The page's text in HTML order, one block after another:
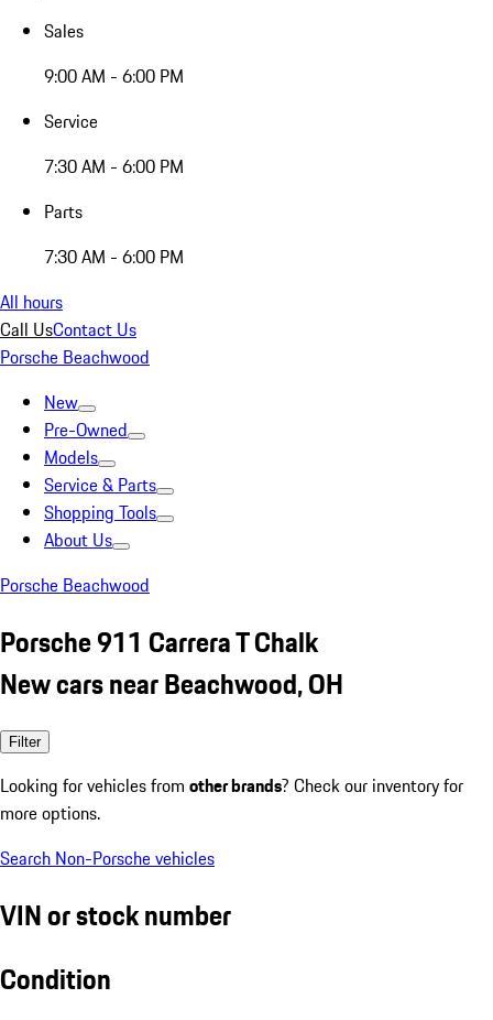
Sales
9:00 AM - 6:00 PM
Service
7:30 AM - 6:00 PM
Parts
7:30 AM - 6:00 PM
All hours
Call UsContact Us
Porsche Beachwood
New
Pre-Owned
Models
Service & Parts
Shopping Tools
About Us
Porsche Beachwood
Porsche 911 Carrera T Chalk
New cars near Beachwood, OH
Filter
Looking for vehicles from other brands? Check our inventory for
more options.
Search Non-Porsche vehicles
VIN or stock number
Condition